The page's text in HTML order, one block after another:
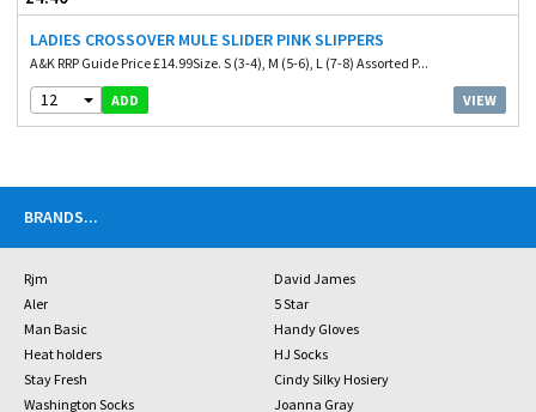
LADIES CROSSOVER MULE SLIDER PINK SLIPPERS
A&K RRP Guide Price £14.99Size. S (3-4), M (5-6), L (7-8) Assorted P...
12 ADD VIEW
BRANDS...
Rjm
David James
Aler
5 Star
Man Basic
Handy Gloves
Heat holders
HJ Socks
Stay Fresh
Cindy Silky Hosiery
Washington Socks
Joanna Gray